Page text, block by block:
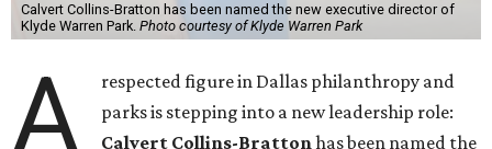
Calvert Collins-Bratton has been named the new executive director of
Klyde Warren Park. Photo courtesy of Klyde Warren Park
A
respected figure in Dallas philanthropy and
parks is stepping into a new leadership role:
Calvert Collins-Brattonhas been named the